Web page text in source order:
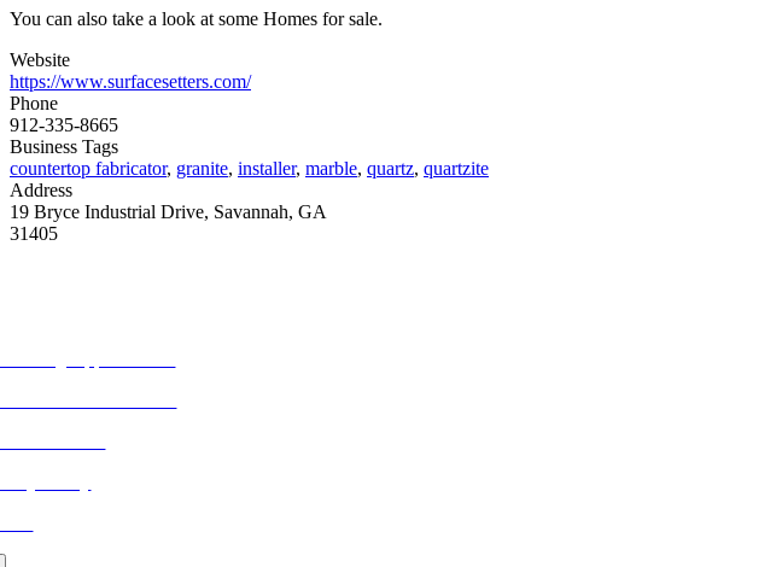
You can also take a look at some Homes for sale.
Website
https://www.surfacesetters.com/
Phone
912-335-8665
Business Tags
countertop fabricator, granite, installer, marble, quartz, quartzite
Address
19 Bryce Industrial Drive, Savannah, GA
31405